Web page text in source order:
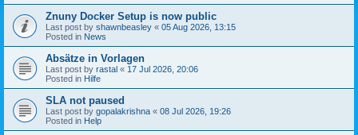
Znuny Docker Setup is now public
Last post by shawnbeasley « 05 Aug 2026, 13:15
Posted in News
Absätze in Vorlagen
Last post by rastal « 17 Jul 2026, 20:06
Posted in Hilfe
SLA not paused
Last post by gopalakrishna « 08 Jul 2026, 19:26
Posted in Help